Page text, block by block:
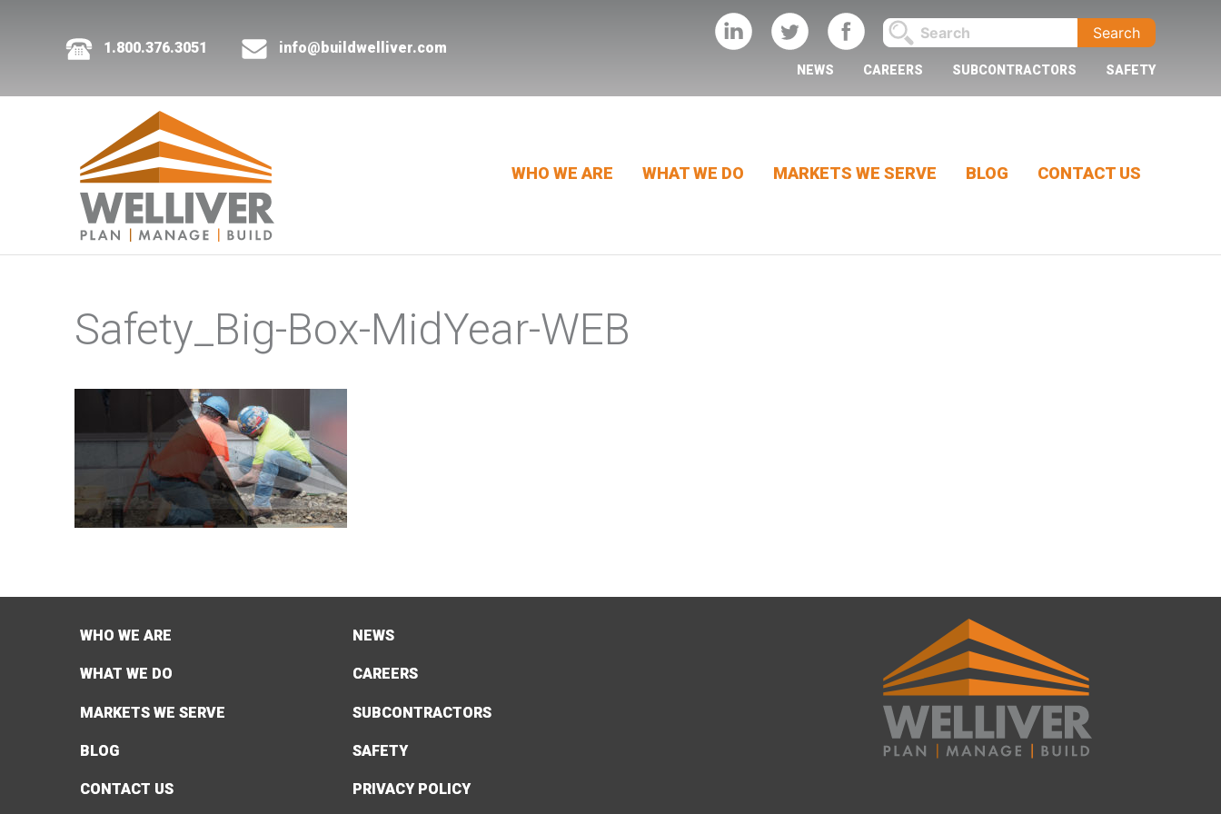
1.800.376.3051 info@buildwelliver.com
NEWS CAREERS SUBCONTRACTORS SAFETY
WHO WE ARE WHAT WE DO MARKETS WE SERVE BLOG CONTACT US
Safety_Big-Box-MidYear-WEB
WHO WE ARE
WHAT WE DO
MARKETS WE SERVE
BLOG
CONTACT US
NEWS
CAREERS
SUBCONTRACTORS
SAFETY
PRIVACY POLICY